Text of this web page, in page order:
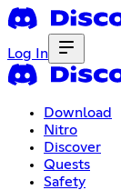
Log In
Download
Nitro
Discover
Quests
Safety